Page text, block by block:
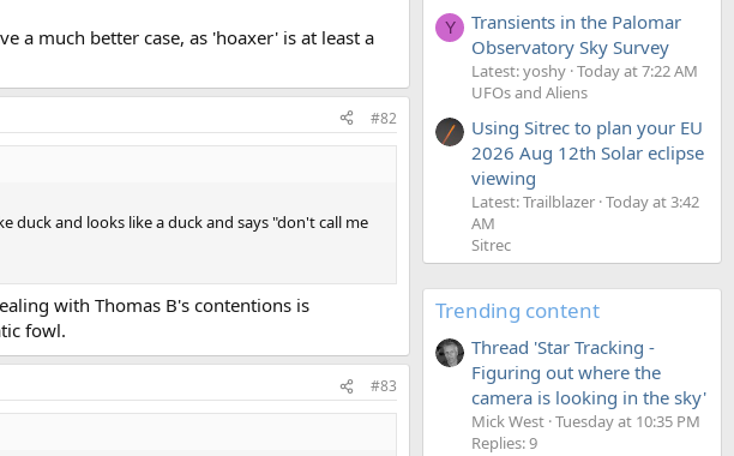
a much better case, as 'hoaxer' is at least a
#82
duck and looks like a duck and says "don't call me
with Thomas B's contentions is
fowl.
#83
Y
Transients in the Palomar
Observatory Sky Survey
Latest: yoshy Today at 7:22 AM
UFOs and Aliens
Using Sitrec to plan your EU
2026 Aug 12th Solar eclipse
viewing
Latest: Trailblazer Today at 3:42
AM
Sitrec
Trending content
Thread 'Star Tracking -
Figuring out where the
camera is looking in the sky'
Mick West Tuesday at 10:35 PM
Replies: 9